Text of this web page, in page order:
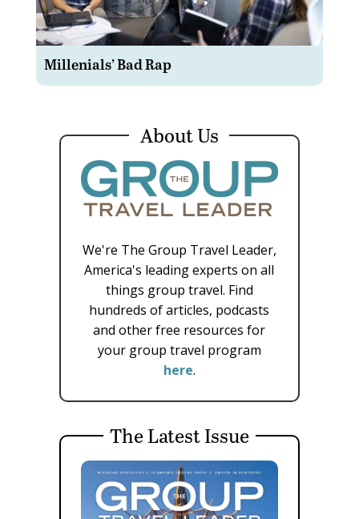
Millenials’ Bad Rap
About Us
We're The Group Travel Leader,
America's leading experts on all
things group travel. Find
hundreds of articles, podcasts
and other free resources for
your group travel program
here.
The Latest Issue